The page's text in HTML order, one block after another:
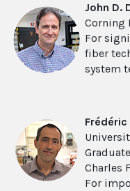
John D.
Corning
For
fiber
system
Frédéric
Charles
For